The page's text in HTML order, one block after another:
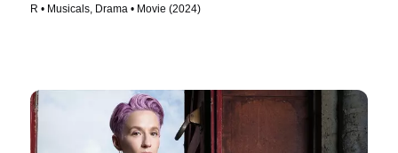
R • Musicals, Drama • Movie (2024)